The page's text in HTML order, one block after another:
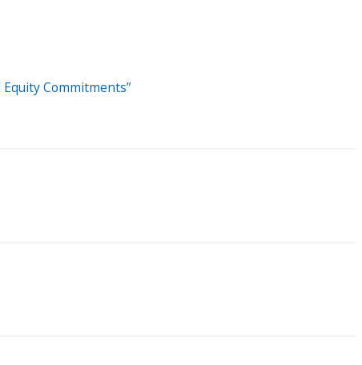
Commitments”